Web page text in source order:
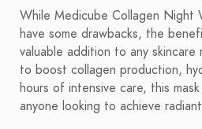
While Medicube Collagen Night
have some drawbacks, the
valuable addition to any
to boost collagen production,
hours of intensive care, this
anyone looking to achieve